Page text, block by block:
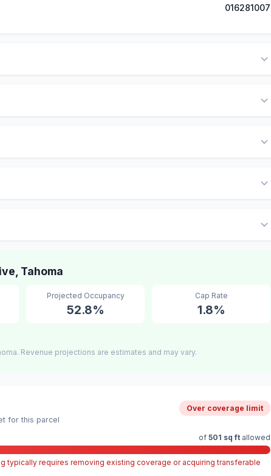
016281007
Tahoma
Projected Occupancy
52.8%
Cap Rate
1.8%
Revenue projections are estimates and may vary.
for this parcel
Over coverage limit
of 501 sq ft allowed
typically requires removing existing coverage or acquiring transferable